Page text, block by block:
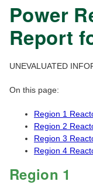
Power
Report
UNEVALUATED
On this page:
Region 1
Region 2
Region 3
Region 4
Region 1